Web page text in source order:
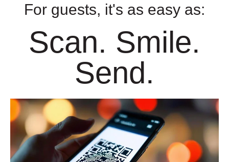
For guests, it's as easy as:
Scan. Smile.
Send.